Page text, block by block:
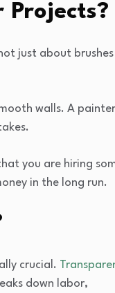
Projects?
just about
walls. A painter
you are hiring
in the long run.
crucial.
down labor,